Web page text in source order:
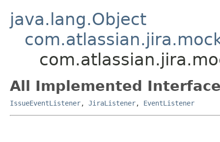
java.lang.Object
All Implemented
IssueEventListener, JiraListener, EventListener